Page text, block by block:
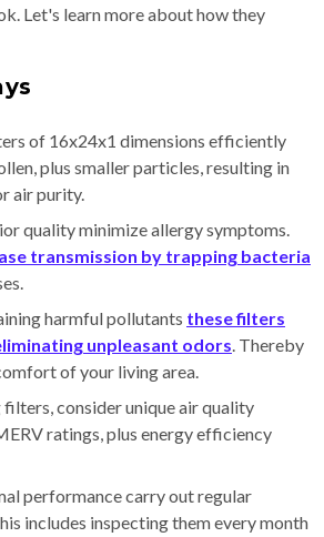
Let's learn more about how they
of 16x24x1 dimensions efficiently
plus smaller particles, resulting in
air purity.
quality minimize allergy symptoms.
transmission by trapping bacteria
harmful pollutants these filters
unpleasant odors. Thereby
of your living area.
filters, consider unique air quality
ratings, plus energy efficiency
performance carry out regular
includes inspecting them every month